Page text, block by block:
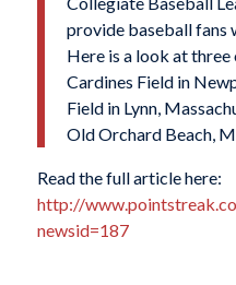
provide baseball fans
Here is a look at three
Cardines Field in
Field in Lynn,
Old Orchard Beach,
Read the full article here:
http://
newsid=187